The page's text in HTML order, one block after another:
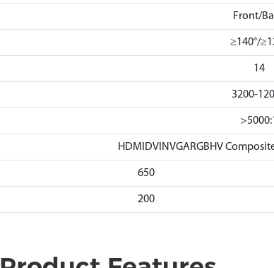
Front/
≥140°/
14
3200-
HDMIDVINVGARGBHV
650
200